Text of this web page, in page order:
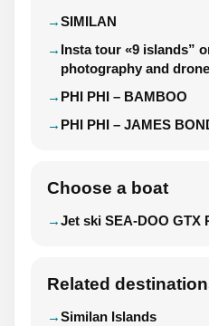
SIMILAN
Insta tour «9 islands”
photography and drone
PHI PHI – BAMBOO
PHI PHI – JAMES
Choose a boat
Jet ski SEA-DOO GTX
Related
Similan Islands